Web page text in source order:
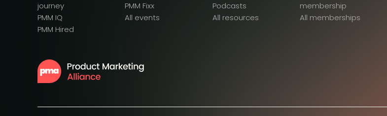
journey
PMM IQ
PMM Hired
PMM Fixx
All events
Podcasts
All resources
membership
All memberships